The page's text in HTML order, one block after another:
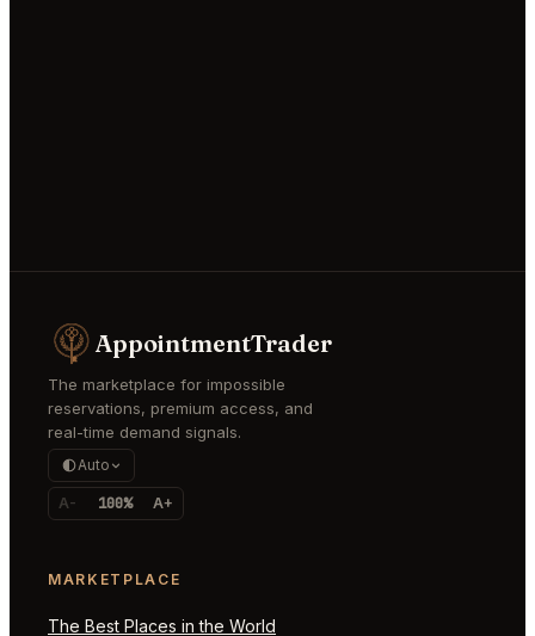
AppointmentTrader
The marketplace for impossible
reservations, premium access, and
real-time demand signals.
Auto
A- 100% A+
MARKETPLACE
The Best Places in the World